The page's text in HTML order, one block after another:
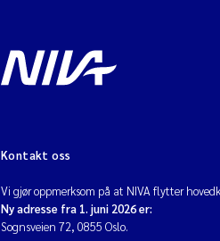
Kontakt oss
Vi gjør oppmerksom på at NIVA flytter
Ny adresse fra 1. juni 2026 er:
Sognsveien 72, 0855 Oslo.